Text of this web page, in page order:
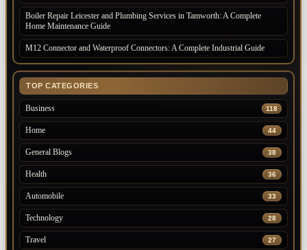
Boiler Repair Leicester and Plumbing Services in Tamworth: A Complete
Home Maintenance Guide
M12 Connector and Waterproof Connectors: A Complete Industrial Guide
TOP CATEGORIES
Business 118
Home 44
General Blogs 38
Health 36
Automobile 33
Technology 28
Travel 27